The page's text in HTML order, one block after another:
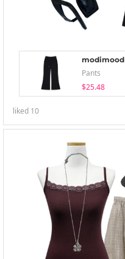
modimood
Pants
$25.48
liked 10